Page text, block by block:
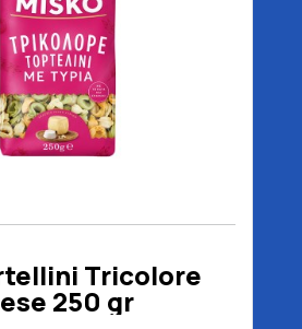
Tricolore
250 gr